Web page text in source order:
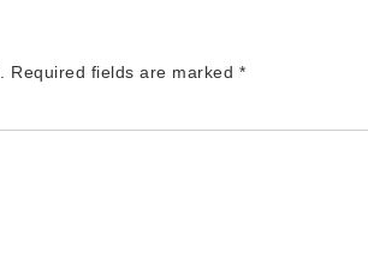
Required fields are marked *